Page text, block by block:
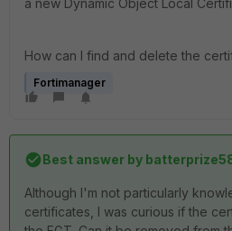
a new Dynamic Object Local
How can I find and delete the
Fortimanager
Best answer by
Although I'm not particularly
certificates, I was curious if the